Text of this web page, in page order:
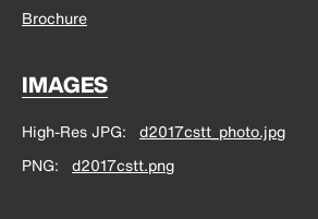
Brochure
IMAGES
High-Res JPG
d2017cstt_photo.jpg
PNG
d2017cstt.png